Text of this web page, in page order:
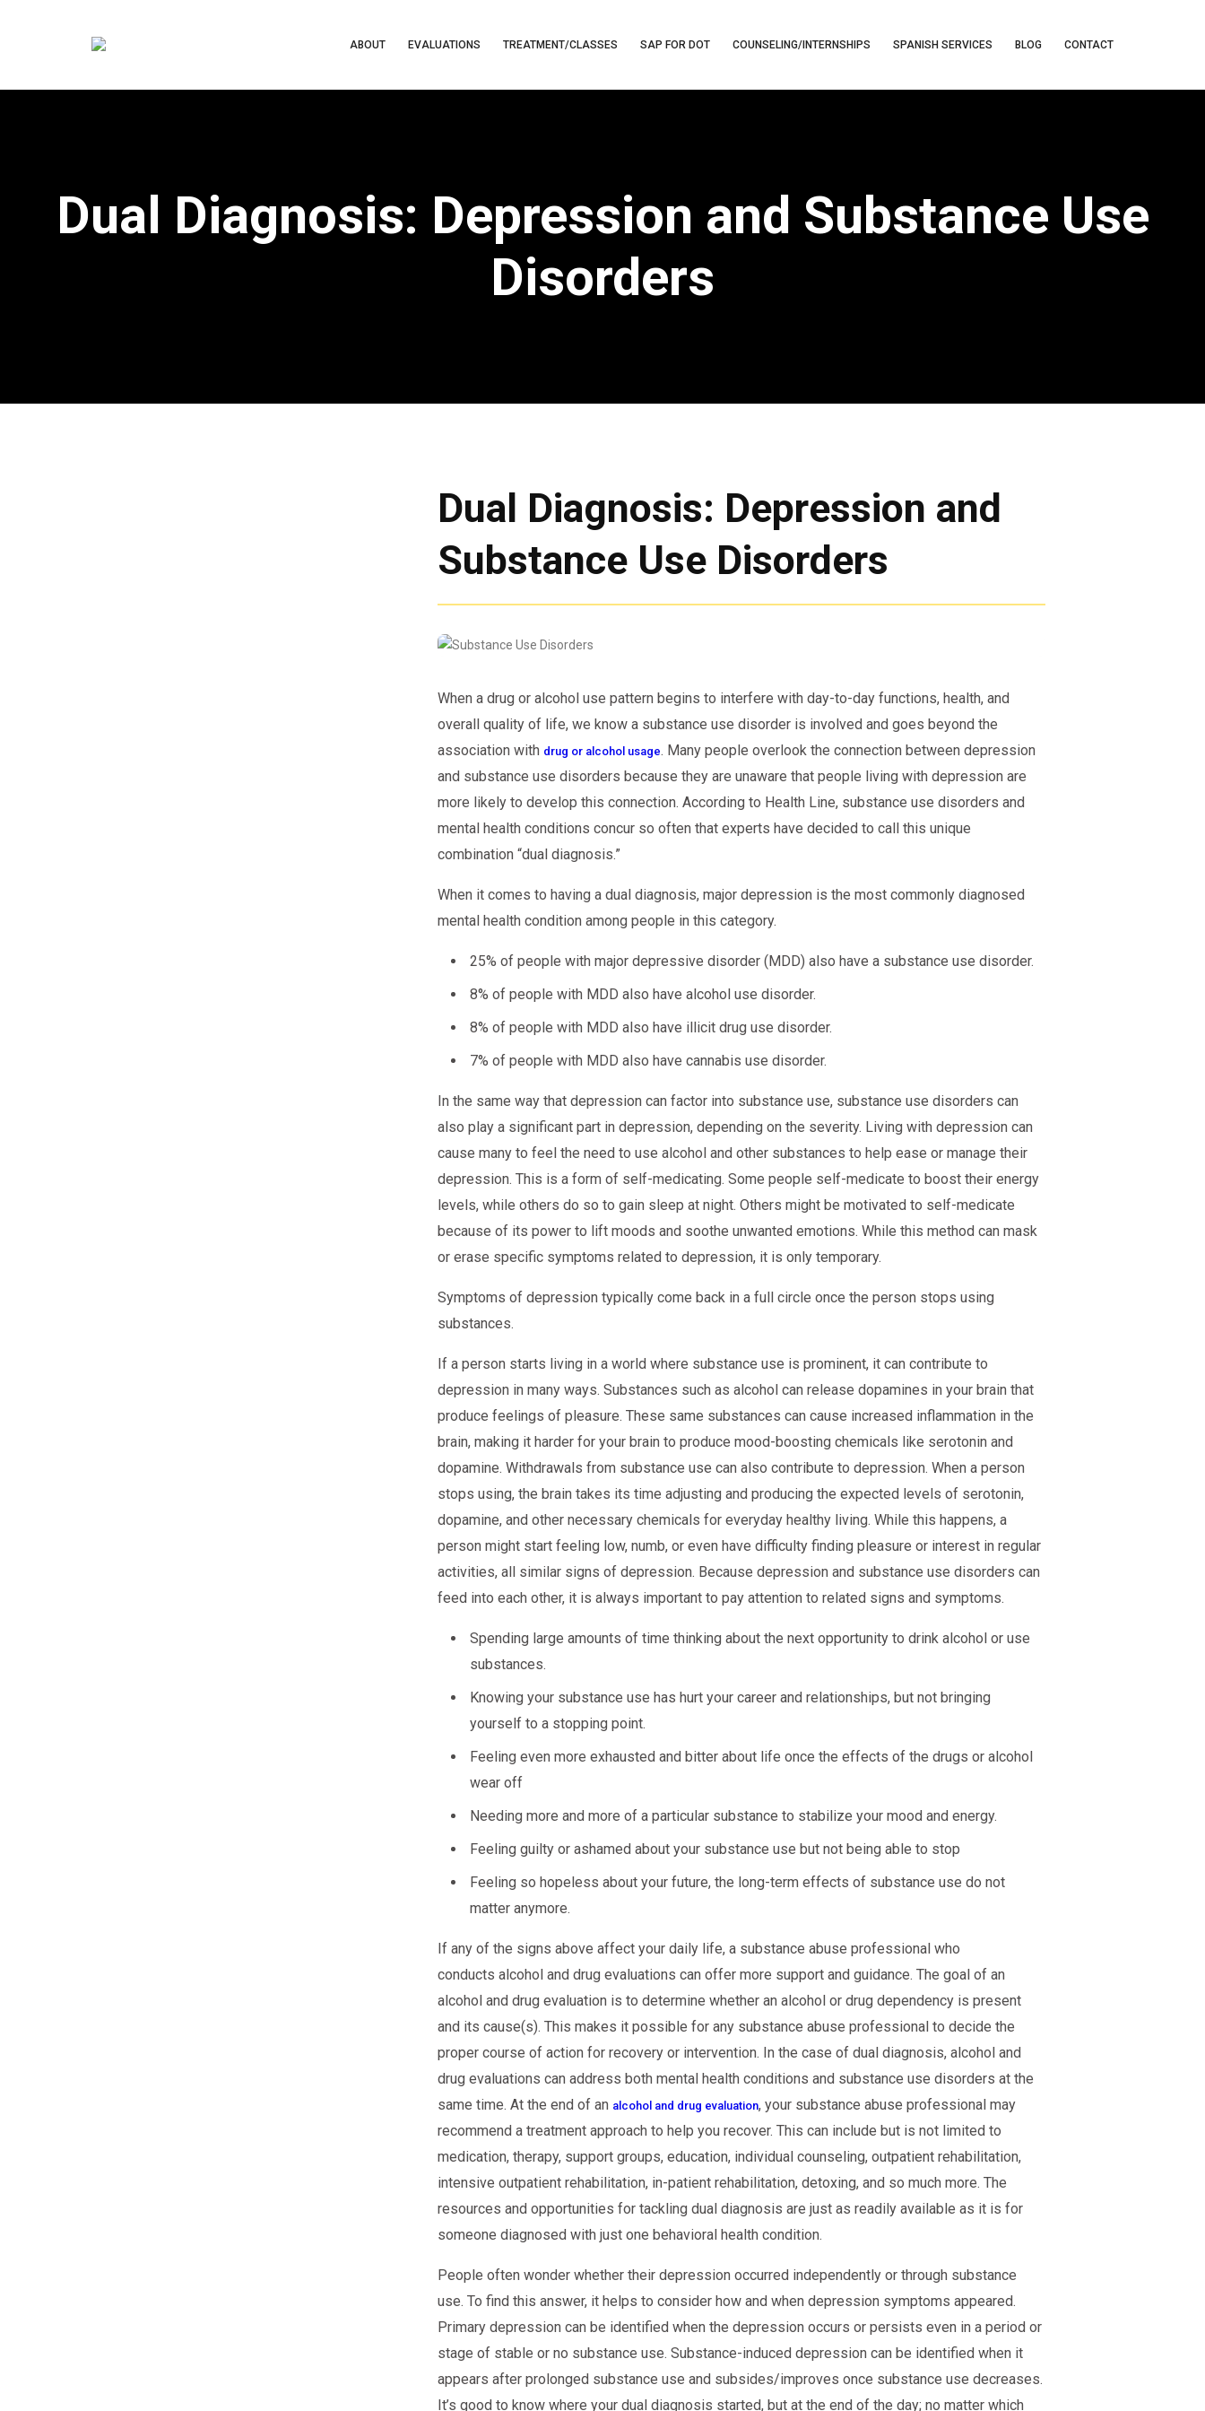
ABOUT EVALUATIONS TREATMENT/CLASSES SAP FOR DOT COUNSELING/INTERNSHIPS SPANISH SERVICES BLOG CONTACT
Dual Diagnosis: Depression and Substance Use
Disorders
Dual Diagnosis: Depression and
Substance Use Disorders
When a drug or alcohol use pattern begins to interfere with day-to-day functions, health, and
overall quality of life, we know a substance use disorder is involved and goes beyond the
association with drug or alcohol usage. Many people overlook the connection between depression
and substance use disorders because they are unaware that people living with depression are
more likely to develop this connection. According to Health Line, substance use disorders and
mental health conditions concur so often that experts have decided to call this unique
combination “dual diagnosis.”
When it comes to having a dual diagnosis, major depression is the most commonly diagnosed
mental health condition among people in this category.
25% of people with major depressive disorder (MDD) also have a substance use disorder.
8% of people with MDD also have alcohol use disorder.
8% of people with MDD also have illicit drug use disorder.
7% of people with MDD also have cannabis use disorder.
In the same way that depression can factor into substance use, substance use disorders can
also play a significant part in depression, depending on the severity. Living with depression can
cause many to feel the need to use alcohol and other substances to help ease or manage their
depression. This is a form of self-medicating. Some people self-medicate to boost their energy
levels, while others do so to gain sleep at night. Others might be motivated to self-medicate
because of its power to lift moods and soothe unwanted emotions. While this method can mask
or erase specific symptoms related to depression, it is only temporary.
Symptoms of depression typically come back in a full circle once the person stops using
substances.
If a person starts living in a world where substance use is prominent, it can contribute to
depression in many ways. Substances such as alcohol can release dopamines in your brain that
produce feelings of pleasure. These same substances can cause increased inflammation in the
brain, making it harder for your brain to produce mood-boosting chemicals like serotonin and
dopamine. Withdrawals from substance use can also contribute to depression. When a person
stops using, the brain takes its time adjusting and producing the expected levels of serotonin,
dopamine, and other necessary chemicals for everyday healthy living. While this happens, a
person might start feeling low, numb, or even have difficulty finding pleasure or interest in regular
activities, all similar signs of depression. Because depression and substance use disorders can
feed into each other, it is always important to pay attention to related signs and symptoms.
Spending large amounts of time thinking about the next opportunity to drink alcohol or use
substances.
Knowing your substance use has hurt your career and relationships, but not bringing
yourself to a stopping point.
Feeling even more exhausted and bitter about life once the effects of the drugs or alcohol
wear off
Needing more and more of a particular substance to stabilize your mood and energy.
Feeling guilty or ashamed about your substance use but not being able to stop
Feeling so hopeless about your future, the long-term effects of substance use do not
matter anymore.
If any of the signs above affect your daily life, a substance abuse professional who
conducts alcohol and drug evaluations can offer more support and guidance. The goal of an
alcohol and drug evaluation is to determine whether an alcohol or drug dependency is present
and its cause(s). This makes it possible for any substance abuse professional to decide the
proper course of action for recovery or intervention. In the case of dual diagnosis, alcohol and
drug evaluations can address both mental health conditions and substance use disorders at the
same time. At the end of an alcohol and drug evaluation, your substance abuse professional may
recommend a treatment approach to help you recover. This can include but is not limited to
medication, therapy, support groups, education, individual counseling, outpatient rehabilitation,
intensive outpatient rehabilitation, in-patient rehabilitation, detoxing, and so much more. The
resources and opportunities for tackling dual diagnosis are just as readily available as it is for
someone diagnosed with just one behavioral health condition.
People often wonder whether their depression occurred independently or through substance
use. To find this answer, it helps to consider how and when depression symptoms appeared.
Primary depression can be identified when the depression occurs or persists even in a period or
stage of stable or no substance use. Substance-induced depression can be identified when it
appears after prolonged substance use and subsides/improves once substance use decreases.
It’s good to know where your dual diagnosis started, but at the end of the day; no matter which